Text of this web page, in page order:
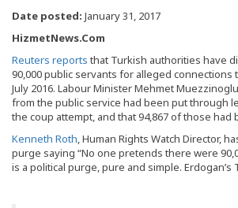
Date posted: January 31, 2017
HizmetNews.Com
Reuters reports that Turkish authorities have
90,000 public servants for alleged connections
July 2016. Labour Minister Mehmet
from the public service had been put through
the coup attempt, and that 94,867 of those had
Kenneth Roth, Human Rights Watch Director,
purge saying “No one pretends there were
is a political purge, pure and simple. Erdogan’s